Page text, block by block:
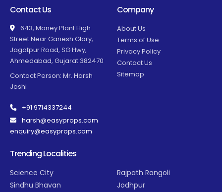
Contact Us
643, Money Plant High
Street Near Ganesh Glory,
Jagatpur Road, SG Hwy,
Ahmedabad, Gujarat 382470
Contact Person: Mr. Harsh
Joshi
+91 9714337244
harsh@easyprops.com
enquiry@easyprops.com
Company
About Us
Terms of Use
Privacy Policy
Contact Us
Sitemap
Trending Localities
Science City
Sindhu Bhavan
Rajpath Rangoli
Jodhpur